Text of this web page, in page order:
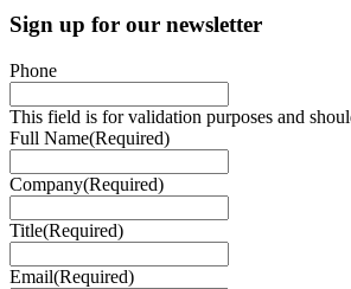
Sign up for our newsletter
Phone
This field is for validation purposes and
Full Name(Required)
Company(Required)
Title(Required)
Email(Required)